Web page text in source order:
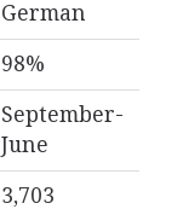
German
98%
September-
June
3,703